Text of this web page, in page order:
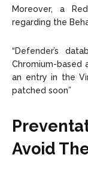
Moreover, a
regarding the
“Defender’s
Chromium-based
an entry in the
patched soon”
Avoid